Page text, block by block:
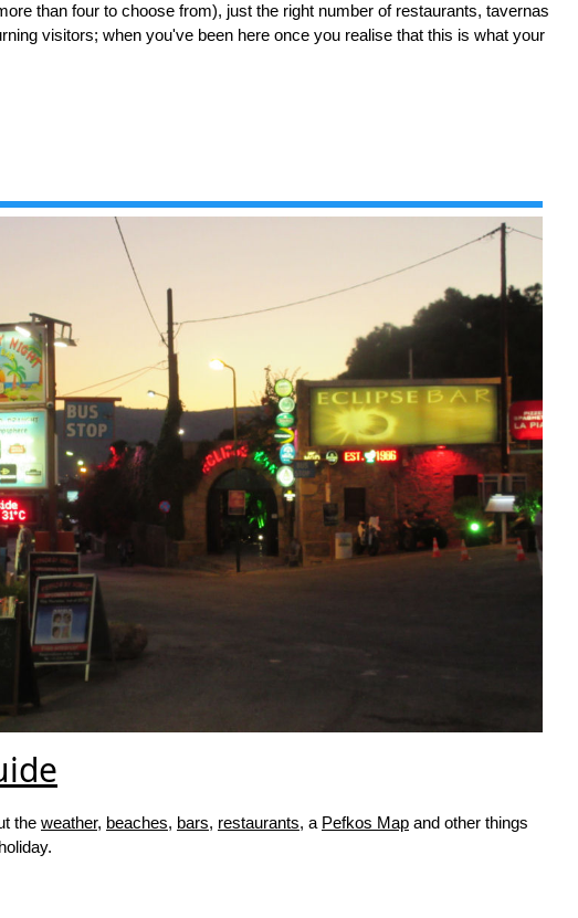
than four to choose from), just the right number of restaurants, tavernas
visitors; when you've been here once you realise that this is what your
the weather, beaches, bars, restaurants, a Pefkos Mapand other things